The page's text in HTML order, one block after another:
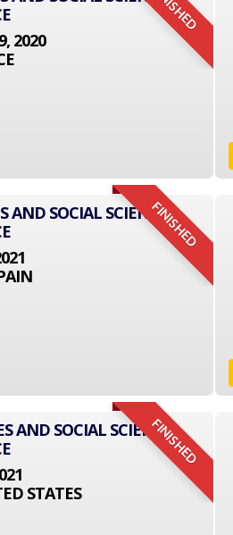
2020
FINISHED
SOCIAL SCIENCE
FINISHED
AND SOCIAL SCIENCE
STATES